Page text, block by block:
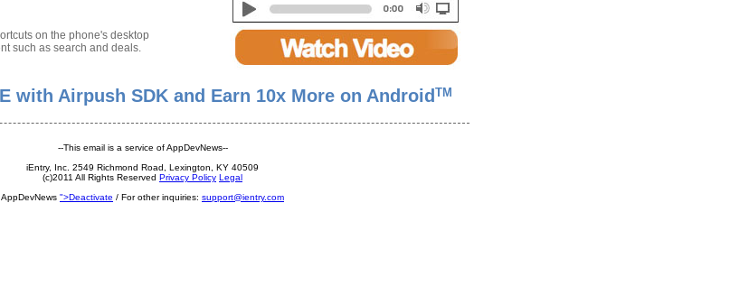
on the phone's desktop
such as search and deals.
with Airpush SDK and Earn 10x More on Android TM
--This email is a service of AppDevNews--
iEntry, Inc. 2549 Richmond Road, Lexington, KY 40509
(c)2011 All Rights Reserved Privacy Policy Legal
AppDevNews ">Deactivate / For other inquiries: support@ientry.com